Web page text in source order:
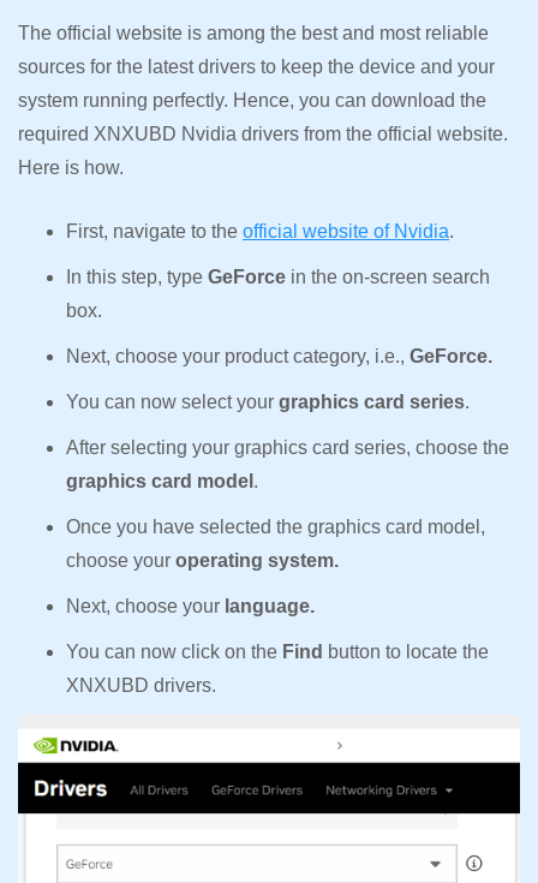
The official website is among the best and most reliable
sources for the latest drivers to keep the device and your
system running perfectly. Hence, you can download the
required XNXUBD Nvidia drivers from the official website.
Here is how.
First, navigate to the official website of Nvidia.
In this step, type GeForce in the on-screen search
box.
Next, choose your product category, i.e., GeForce.
You can now select your graphics card series.
After selecting your graphics card series, choose the
graphics card model .
Once you have selected the graphics card model,
choose your operating system.
Next, choose your language.
You can now click on the Find button to locate the
XNXUBD drivers.